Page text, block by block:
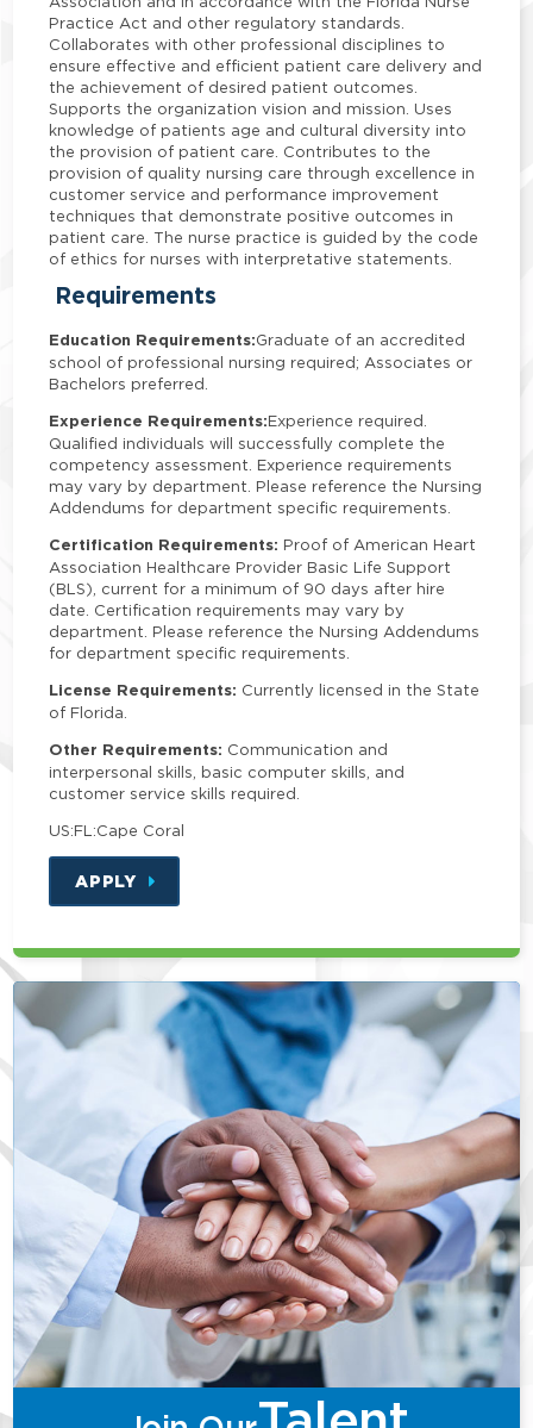
Practice Act and other regulatory standards.
Collaborates with other professional disciplines to
ensure effective and efficient patient care delivery and
the achievement of desired patient outcomes.
Supports the organization vision and mission. Uses
knowledge of patients age and cultural diversity into
the provision of patient care. Contributes to the
provision of quality nursing care through excellence in
customer service and performance improvement
techniques that demonstrate positive outcomes in
patient care. The nurse practice is guided by the code
of ethics for nurses with interpretative statements.
Requirements
Education Requirements:Graduate of an accredited
school of professional nursing required; Associates or
Bachelors preferred.
Experience Requirements:Experience required.
Qualified individuals will successfully complete the
competency assessment. Experience requirements
may vary by department. Please reference the Nursing
Addendums for department specific requirements.
Certification Requirements: Proof of American Heart
Association Healthcare Provider Basic Life Support
(BLS), current for a minimum of 90 days after hire
date. Certification requirements may vary by
department. Please reference the Nursing Addendums
for department specific requirements.
License Requirements: Currently licensed in the State
of Florida.
Other Requirements: Communication and
interpersonal skills, basic computer skills, and
customer service skills required.
US:FL:Cape Coral
APPLY